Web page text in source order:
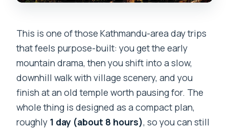
This is one of those Kathmandu-area day trips
that feels purpose-built: you get the early
mountain drama, then you shift into a slow,
downhill walk with village scenery, and you
finish at an old temple worth pausing for. The
whole thing is designed as a compact plan,
roughly 1 day (about 8 hours), so you can still